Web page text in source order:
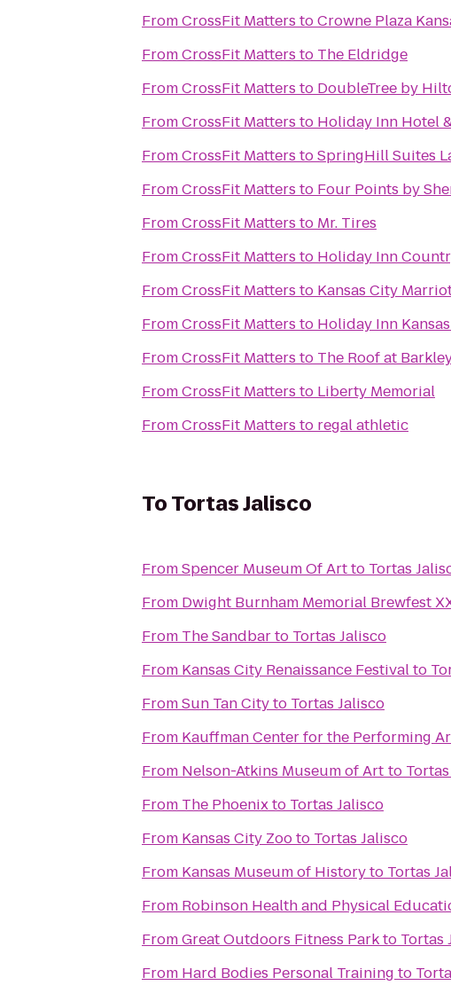
FromCrossFit Matters toCrowne Plaza
FromCrossFit Matters to The Eldridge
FromCrossFit Matters to DoubleTree by
FromCrossFit Matters to Holiday Inn Hotel
FromCrossFit Matters toSpringHill Suites
FromCrossFit Matters to Four Points by
FromCrossFit Matters to Mr. Tires
FromCrossFit Matters to Holiday Inn
FromCrossFit Matters to Kansas City
FromCrossFit Matters to Holiday Inn
FromCrossFit Matters to The Roof at
FromCrossFit Matters to Liberty Memorial
FromCrossFit Matters to regal athletic
ToTortas Jalisco
FromSpencer Museum Of Artto Tortas
From Dwight Burnham Memorial Brewfest
From The Sandbarto Tortas Jalisco
From Kansas City Renaissance Festivalto
FromSun Tan Cityto Tortas Jalisco
From Kauffman Center for the Performing
From Nelson-Atkins Museum of Art to
From The Phoenixto Tortas Jalisco
From Kansas City Zooto Tortas Jalisco
From Kansas Museum of Historyto Tortas
From Robinson Health and Physical
FromGreat Outdoors Fitness Parkto Tortas
From Hard Bodies Personal Training to